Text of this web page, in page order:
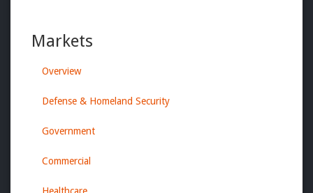
Markets
Overview
Defense & Homeland Security
Government
Commercial